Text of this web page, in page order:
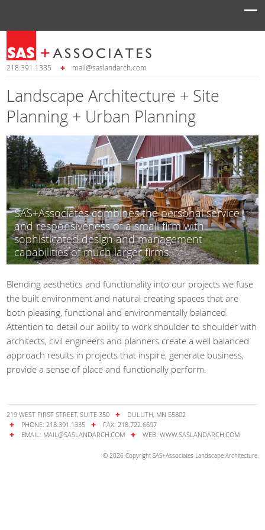
218.391.1335 mail@saslandarch.com
Landscape Architecture + Site
Planning + Urban Planning
SAS+Associates combines the personal service
and responsiveness of a small firm with
sophisticated design and management
capabilities of much larger firms.
Blending aesthetics and functionality into our projects we fuse
the built environment and natural creating spaces that are
both pleasing, functional and environmentally balanced.
Attention to detail our ability to work shoulder to shoulder with
architects, civil engineers and planners create a well balanced
approach results in projects that inspire, generate business,
provide a sense of place and functionally perform.
219 WEST FIRST STREET, SUITE 350
DULUTH, MN 55802
PHONE: 218.391.1335
FAX: 218.722.6697
EMAIL: MAIL@SASLANDARCH.COM WEB:WWW.SASLANDARCH.COM
© 2026 Copyright SAS+Associates Landscape Architecture.